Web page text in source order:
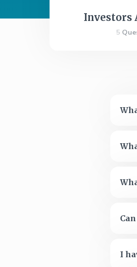
Investors
5
I